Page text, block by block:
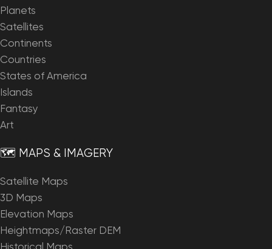
Planets
Satellites
Continents
Countries
States of America
Islands
Fantasy
Art
🗺️ MAPS & IMAGERY
Satellite Maps
3D Maps
Elevation Maps
Heightmaps/Raster DEM